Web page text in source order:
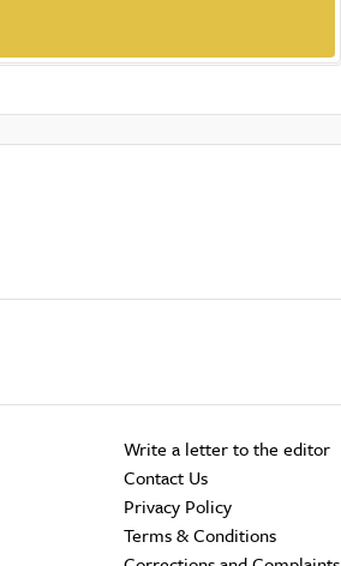
Write a letter to the editor
Contact Us
Privacy Policy
Terms & Conditions